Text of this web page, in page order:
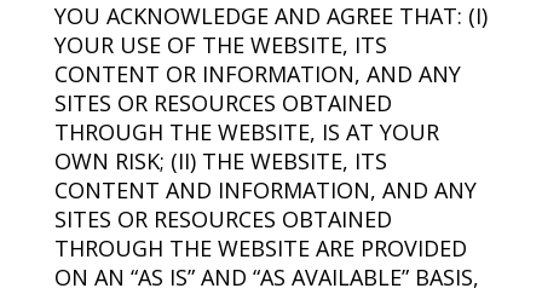
YOU ACKNOWLEDGE AND AGREE THAT: (I)
YOUR USE OF THE WEBSITE, ITS
CONTENT OR INFORMATION, AND ANY
SITES OR RESOURCES OBTAINED
THROUGH THE WEBSITE, IS AT YOUR
OWN RISK; (II) THE WEBSITE, ITS
CONTENT AND INFORMATION, AND ANY
SITES OR RESOURCES OBTAINED
THROUGH THE WEBSITE ARE PROVIDED
ON AN “AS IS” AND “AS AVAILABLE” BASIS,